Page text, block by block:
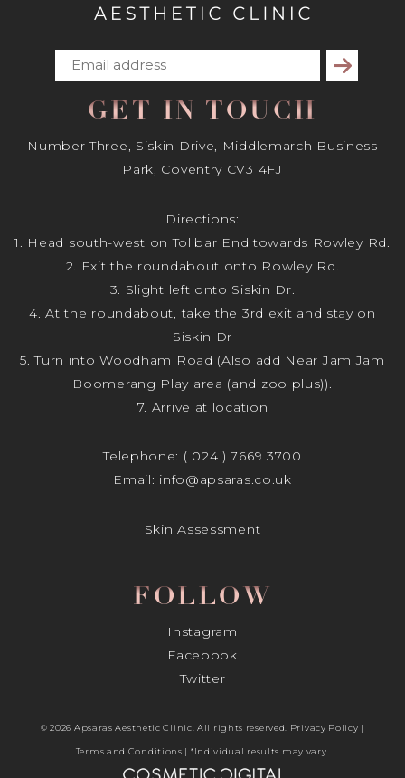
Subscribe
GET IN TOUCH
Number Three, Siskin Drive, Middlemarch Business
Park, Coventry CV3 4FJ
Directions:
1. Head south-west on Tollbar End towards Rowley Rd.
2. Exit the roundabout onto Rowley Rd.
3. Slight left onto Siskin Dr.
4. At the roundabout, take the 3rd exit and stay on
Siskin Dr
5. Turn into Woodham Road (Also add Near Jam Jam
Boomerang Play area (and zoo plus)).
7. Arrive at location
Telephone: ( 024 ) 7669 3700
Email: info@apsaras.co.uk
Skin Assessment
FOLLOW
Instagram
Facebook
Twitter
© 2026 Apsaras Aesthetic Clinic. All rights reserved. Privacy Policy |
Terms and Conditions | *Individual results may vary.